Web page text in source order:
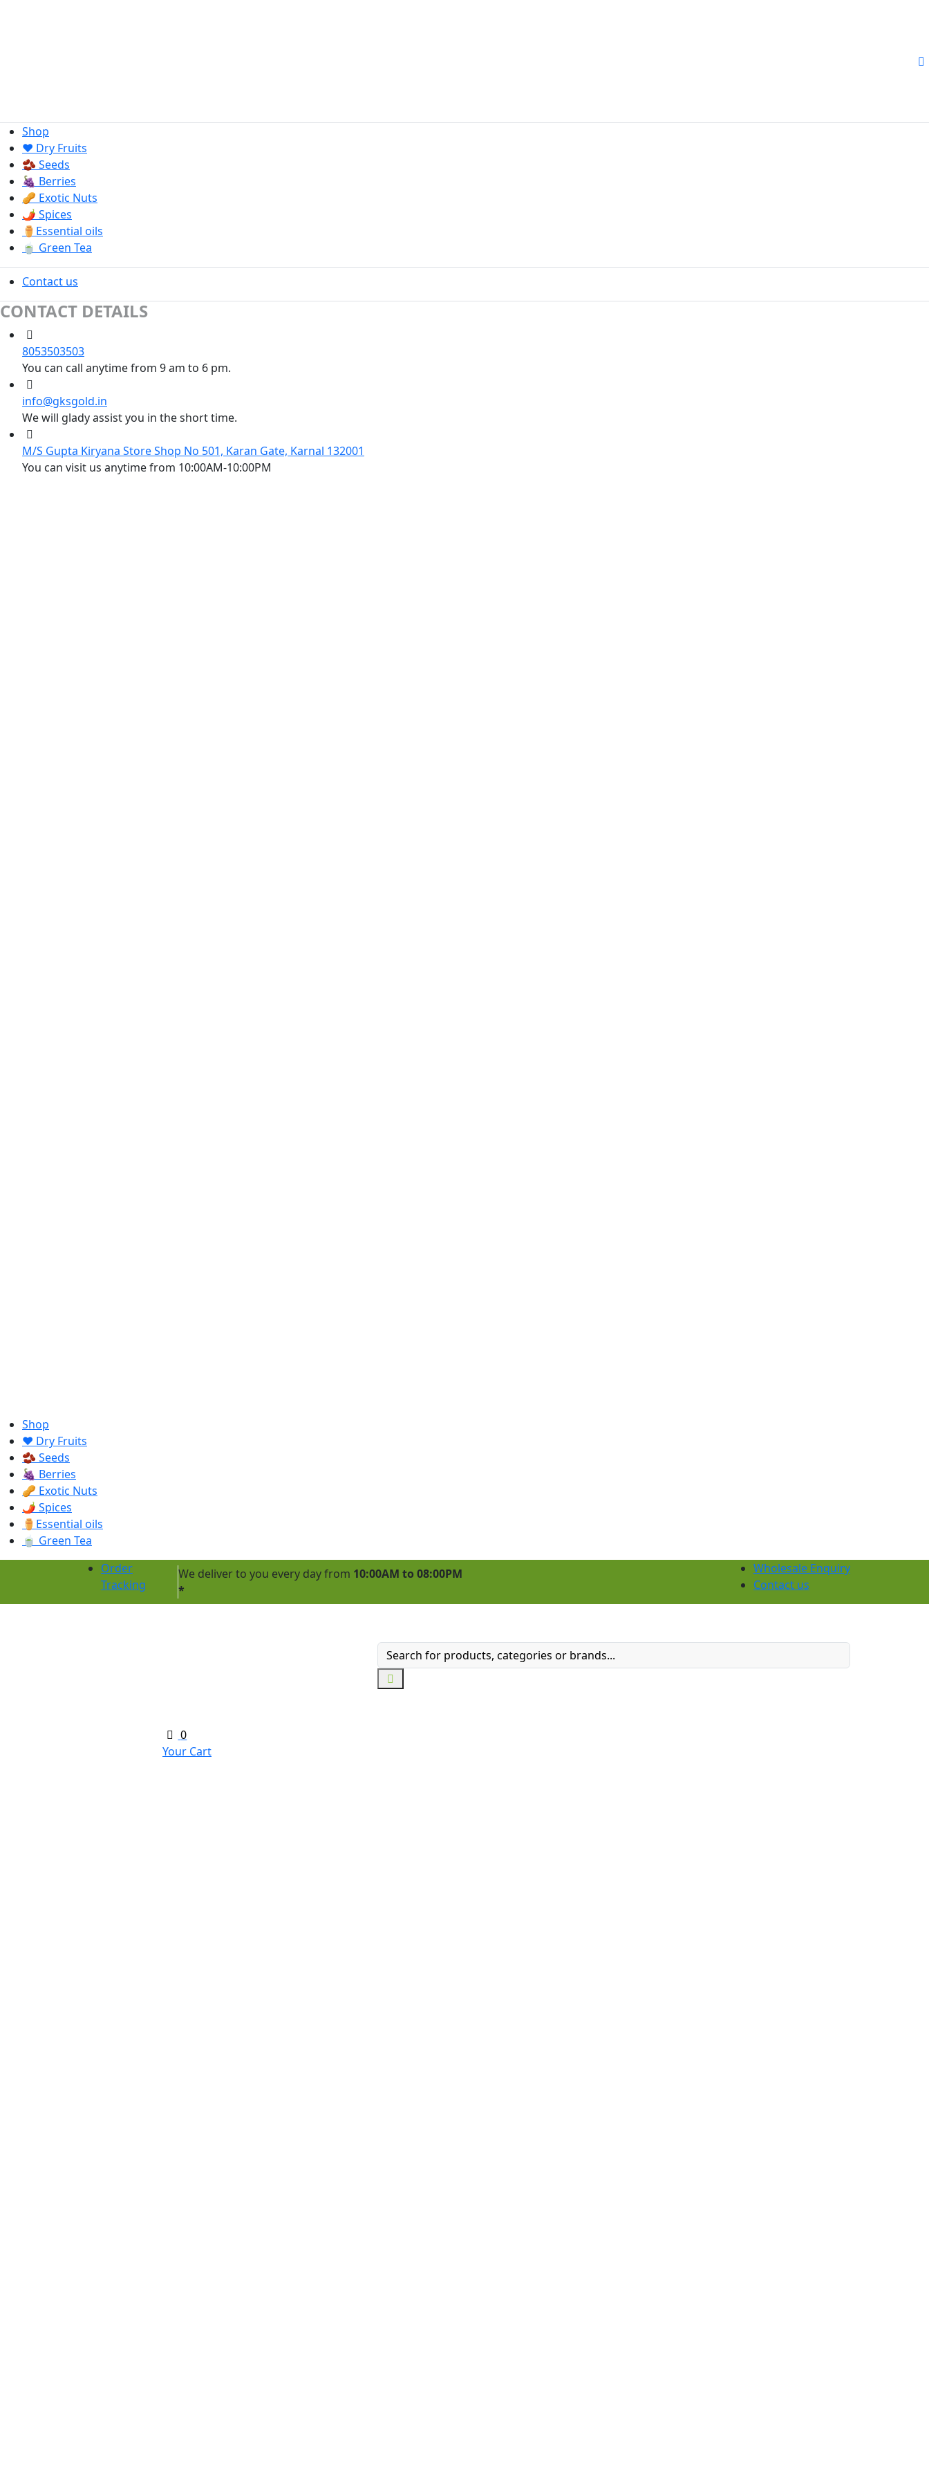
Shop
❤️ Dry Fruits
🫘 Seeds
🍇 Berries
🥜 Exotic Nuts
🌶️ Spices
⚱️Essential oils
🍵 Green Tea
Contact us
CONTACT DETAILS
8053503503
You can call anytime from 9 am to 6 pm.
info@gksgold.in
We will glady assist you in the short time.
M/S Gupta Kiryana Store Shop No 501, Karan Gate, Karnal 132001
You can visit us anytime from 10:00AM-10:00PM
Shop
❤️ Dry Fruits
🫘 Seeds
🍇 Berries
🥜 Exotic Nuts
🌶️ Spices
⚱️Essential oils
🍵 Green Tea
Order
Tracking
We deliver to you every day from 10:00AM to 08:00PM
*
Wholesale Enquiry
Contact us
0
Your Cart